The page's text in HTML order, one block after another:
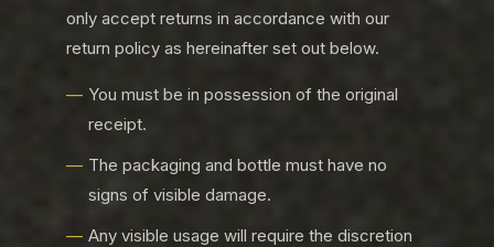
only accept returns in accordance with our
return policy as hereinafter set out below.
You must be in possession of the original
receipt.
The packaging and bottle must have no
signs of visible damage.
Any visible usage will require the discretion